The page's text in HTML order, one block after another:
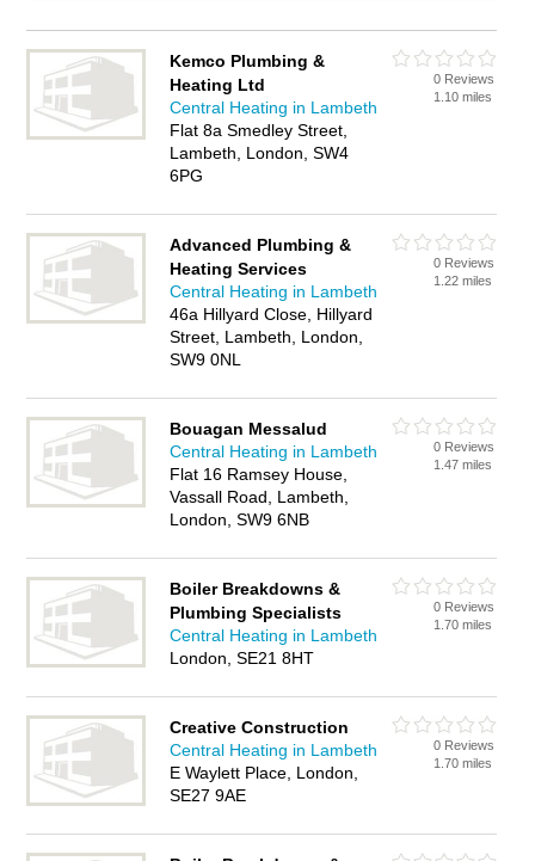
Kemco Plumbing &
Heating Ltd
Central Heating in Lambeth
Flat 8a Smedley Street,
Lambeth, London, SW4
6PG
0 Reviews
1.10 miles
Advanced Plumbing &
Heating Services
Central Heating in Lambeth
46a Hillyard Close, Hillyard
Street, Lambeth, London,
SW9 0NL
0 Reviews
1.22 miles
Bouagan Messalud
Central Heating in Lambeth
Flat 16 Ramsey House,
Vassall Road, Lambeth,
London, SW9 6NB
0 Reviews
1.47 miles
Boiler Breakdowns &
Plumbing Specialists
Central Heating in Lambeth
London, SE21 8HT
0 Reviews
1.70 miles
Creative Construction
Central Heating in Lambeth
E Waylett Place, London,
SE27 9AE
0 Reviews
1.70 miles